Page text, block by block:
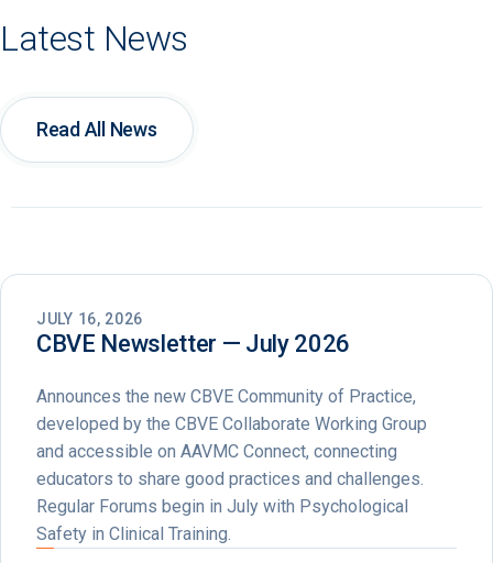
Latest News
Read All News
JULY 16, 2026
CBVE Newsletter — July 2026
Announces the new CBVE Community of Practice,
developed by the CBVE Collaborate Working Group
and accessible on AAVMC Connect, connecting
educators to share good practices and challenges.
Regular Forums begin in July with Psychological
Safety in Clinical Training.